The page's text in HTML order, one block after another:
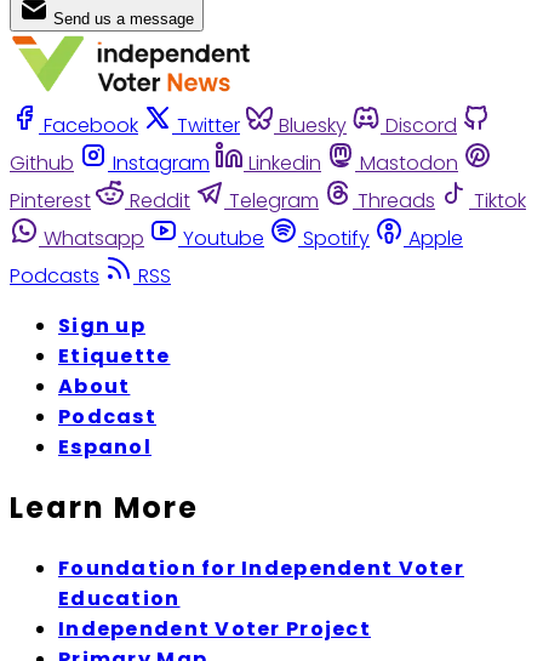
Send us a message
Facebook Twitter Bluesky
Discord
Github
Instagram Linkedin
Mastodon
Pinterest
Reddit Telegram Threads
Tiktok
Whatsapp
Youtube Spotify
Apple
Podcasts
RSS
Sign up
Etiquette
About
Podcast
Espanol
Learn More
Foundation for Independent Voter
Education
Independent Voter Project